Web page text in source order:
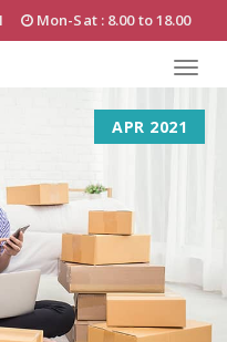
Mon-Sat : 8.00 to 18.00
APR 2021